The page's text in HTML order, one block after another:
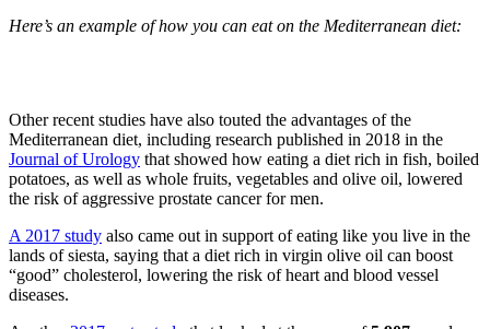
Here’s an example of how you can eat on the Mediterranean diet:
Other recent studies have also touted the advantages of the
Mediterranean diet, including research published in 2018 in the
Journal of Urology that showed how eating a diet rich in fish, boiled
potatoes, as well as whole fruits, vegetables and olive oil, lowered
the risk of aggressive prostate cancer for men.
A 2017 study also came out in support of eating like you live in the
lands of siesta, saying that a diet rich in virgin olive oil can boost
“good” cholesterol, lowering the risk of heart and blood vessel
diseases.